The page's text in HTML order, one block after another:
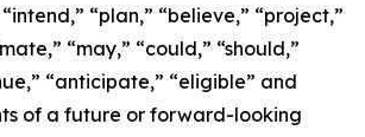
“plan,” “believe,” “project,”
“may,” “could,” “should,”
“anticipate,” “eligible” and
of a future or forward-looking